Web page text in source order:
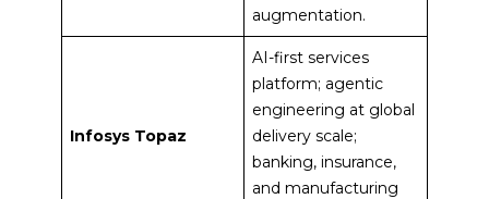
augmentation.
Infosys Topaz
AI-first services
platform; agentic
engineering at global
delivery scale;
banking, insurance,
and manufacturing